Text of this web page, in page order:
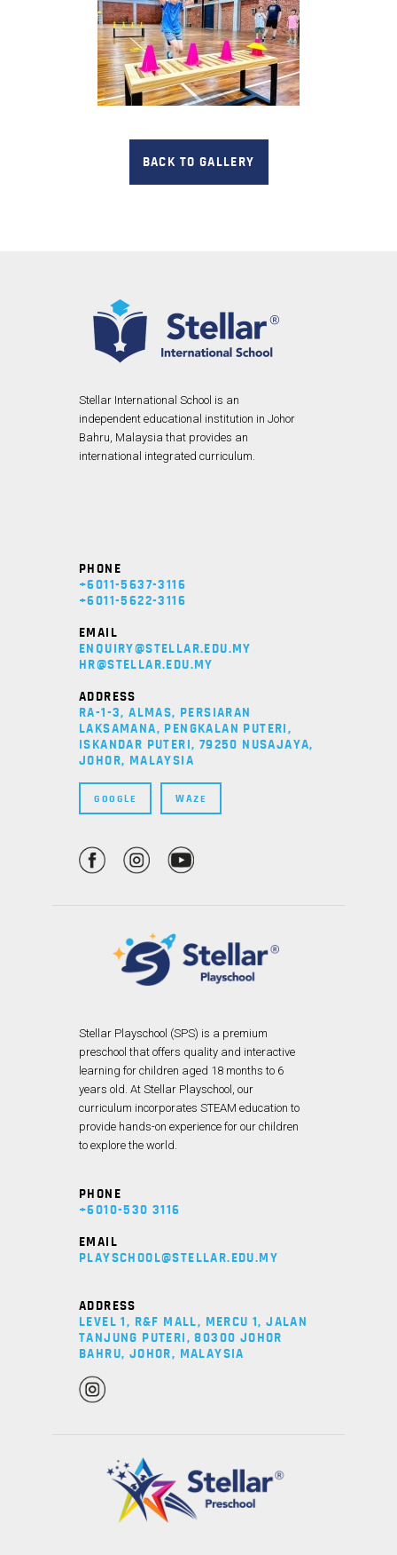
BACK TO GALLERY
Stellar International School is an
independent educational institution in Johor
Bahru, Malaysia that provides an
international integrated curriculum.
PHONE
+6011-5637-3116
+6011-5622-3116
EMAIL
ENQUIRY@STELLAR.EDU.MY
HR@STELLAR.EDU.MY
ADDRESS
RA-1-3, ALMAS, PERSIARAN
LAKSAMANA, PENGKALAN PUTERI,
ISKANDAR PUTERI, 79250 NUSAJAYA,
JOHOR, MALAYSIA
GOOGLE WAZE
Stellar Playschool (SPS) is a premium
preschool that offers quality and interactive
learning for children aged 18 months to 6
years old. At Stellar Playschool, our
curriculum incorporates STEAM education to
provide hands-on experience for our children
to explore the world.
PHONE
+6010-530 3116
EMAIL
PLAYSCHOOL@STELLAR.EDU.MY
ADDRESS
LEVEL 1, R&F MALL, MERCU 1, JALAN
TANJUNG PUTERI, 80300 JOHOR
BAHRU, JOHOR, MALAYSIA